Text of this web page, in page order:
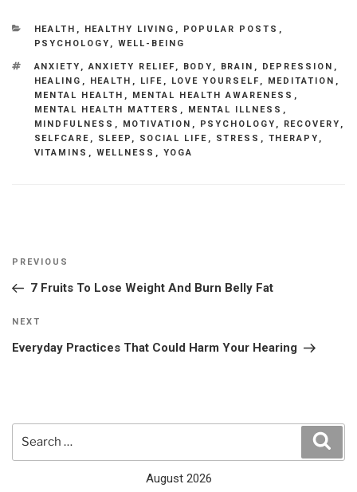
CATEGORIES
HEALTH , HEALTHY LIVING , POPULAR POSTS ,
PSYCHOLOGY , WELL-BEING
TAGS
ANXIETY ,ANXIETY RELIEF , BODY , BRAIN , DEPRESSION ,
HEALING , HEALTH , LIFE , LOVE YOURSELF , MEDITATION ,
MENTAL HEALTH , MENTAL HEALTH AWARENESS ,
MENTAL HEALTH MATTERS , MENTAL ILLNESS ,
MINDFULNESS , MOTIVATION , PSYCHOLOGY , RECOVERY ,
SELFCARE , SLEEP , SOCIAL LIFE , STRESS , THERAPY ,
VITAMINS , WELLNESS , YOGA
Post
Previous
Post
PREVIOUS
7 Fruits To Lose Weight And Burn Belly Fat
Next
Post
NEXT
Everyday Practices That Could Harm Your Hearing
August 2026